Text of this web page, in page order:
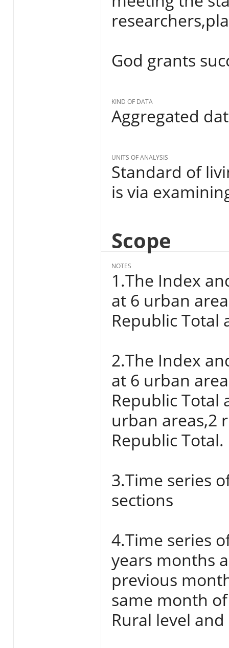
God grants
KIND OF DATA
Aggregated
UNITS OF ANALYSIS
Standard of
is via
Scope
NOTES
1.The Index
at 6 urban
Republic Total
2.The Index
at 6 urban
Republic Total
urban areas,2
Republic Total.
3.Time series
sections
4.Time series
years months
previous
same month
Rural level